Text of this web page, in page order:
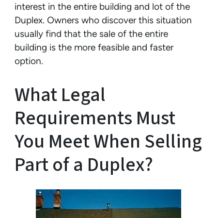
interest in the entire building and lot of the
Duplex. Owners who discover this situation
usually find that the sale of the entire
building is the more feasible and faster
option.
What Legal
Requirements Must
You Meet When Selling
Part of a Duplex?